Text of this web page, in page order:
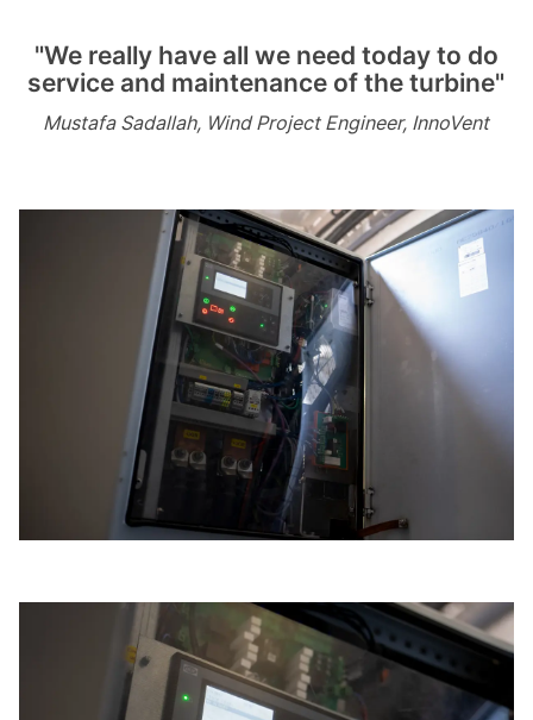
"We really have all we need today to do
service and maintenance of the turbine"
Mustafa Sadallah, Wind Project Engineer, InnoVent